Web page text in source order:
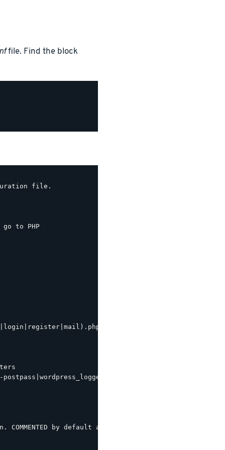
file. Find the block
file.
go to PHP
.*.php|/feed/
{
COMMENTED by default as most modern wordpress